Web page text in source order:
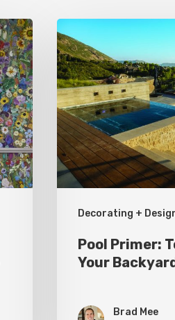
Decorating +
Pool
Primer:
Top
Features
for
Your
Backyard
Oasis
Pool Primer:
Your
Brad Mee